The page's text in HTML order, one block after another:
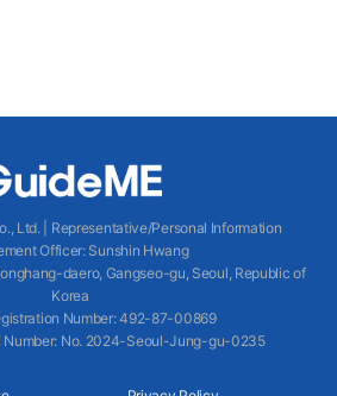
Ltd.|
Representative/Personal Information
Officer: Sunshin Hwang
daero, Gangseo-gu, Seoul, Republic of
Korea
Number: 492-87-00869
Number: No. 2024-Seoul-Jung-gu-0235